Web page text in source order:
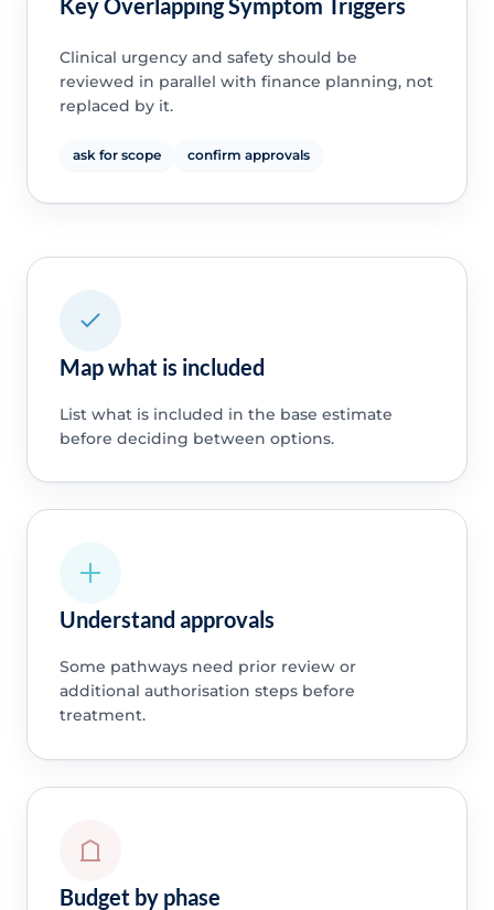
Key Overlapping Symptom Triggers
Clinical urgency and safety should be
reviewed in parallel with finance planning, not
replaced by it.
ask for scope confirm approvals
Map what is included
List what is included in the base estimate
before deciding between options.
Understand approvals
Some pathways need prior review or
additional authorisation steps before
treatment.
Budget by phase